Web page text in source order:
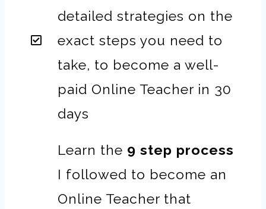
detailed strategies on the
exact steps you need to
take, to become a well-
paid Online Teacher in 30
days
Learn the 9 step process
I followed to become an
Online Teacher that